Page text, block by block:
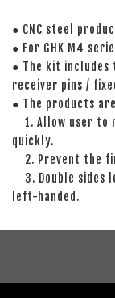
● CNC steel
● For GHK M4
● The kit includes
receiver pins /
● The products
1. Allow user to
quickly.
2. Prevent the
3. Double sides
left-handed.